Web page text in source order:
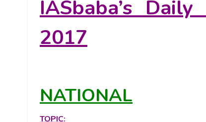
IASbaba’sDaily
2017
NATIONAL
TOPIC: